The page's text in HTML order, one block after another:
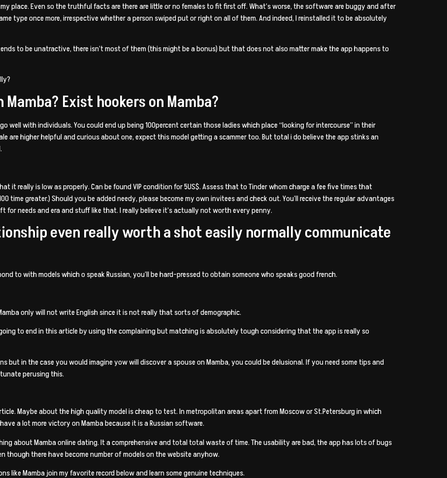
place. Even so the truthful facts are there are little or no females to fit first off. What’s worse, the software are buggy and after
type once more, irrespective whether a person swiped put or right on all of them. And indeed, I reinstalled it to be absolutely
to be unatractive, there isn’t most of them (this might be a bonus) but that does not also matter make the app happens to
Exist hookers on Mamba?
well with individuals. You could end up being 100percent certain those ladies which place “looking for intercourse” in their
are higher helpful and curious about one, expect this model getting a scammer too. But total i do believe the app stinks an
it really is low as properly. Can be found VIP condition for 5US$. Assess that to Tinder whom charge a fee five times that
greater.) Should you be added needy, please become my own invitees and check out. You’ll receive the regular advantages
needs and era and stuff like that. I really believe it’s actually not worth every penny.
even really worth a shot easily normally communicate
to with models which o speak Russian, you’ll be hard-pressed to obtain someone who speaks good french.
only will not write English since it is not really that sorts of demographic.
to end in this article by using the complaining but matching is absolutely tough considering that the app is really so
but in the case you would imagine yow will discover a spouse on Mamba, you could be delusional. If you need some tips and
perusing this.
Maybe about the high quality model is cheap to test. In metropolitan areas apart from Moscow or St.Petersburg in which
a lot more victory on Mamba because it is a Russian software.
about Mamba online dating. It a comprehensive and total total waste of time. The usability are bad, the app has lots of bugs
there have become number of models on the website anyhow.
like Mamba join my favorite record below and learn some genuine techniques.